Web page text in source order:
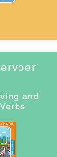
and